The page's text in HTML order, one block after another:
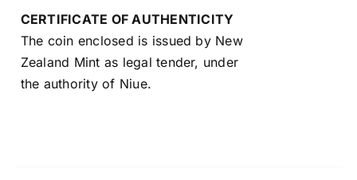
CERTIFICATE OF AUTHENTICITY
The coin enclosed is issued by New
Zealand Mint as legal tender, under
the authority of Niue.